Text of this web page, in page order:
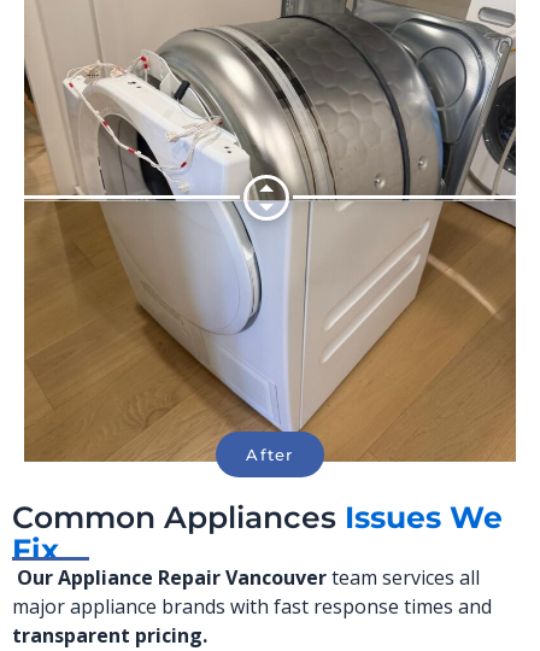
Common Appliances Issues We
Fix
Our Appliance Repair Vancouverteam services all
major appliance brands with fast response times and
transparent pricing.